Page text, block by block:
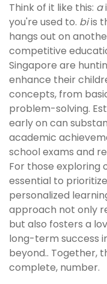
Think of it like this: a
you're used to. biis
hangs out on
competitive
Singapore are
enhance their
concepts, from
problem-solving.
early on can
academic
school exams and
For those exploring
essential to
personalized
approach not only
but also fosters a
long-term success
beyond.. Together,
complete, number.